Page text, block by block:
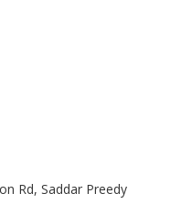
Rd, Saddar Preedy